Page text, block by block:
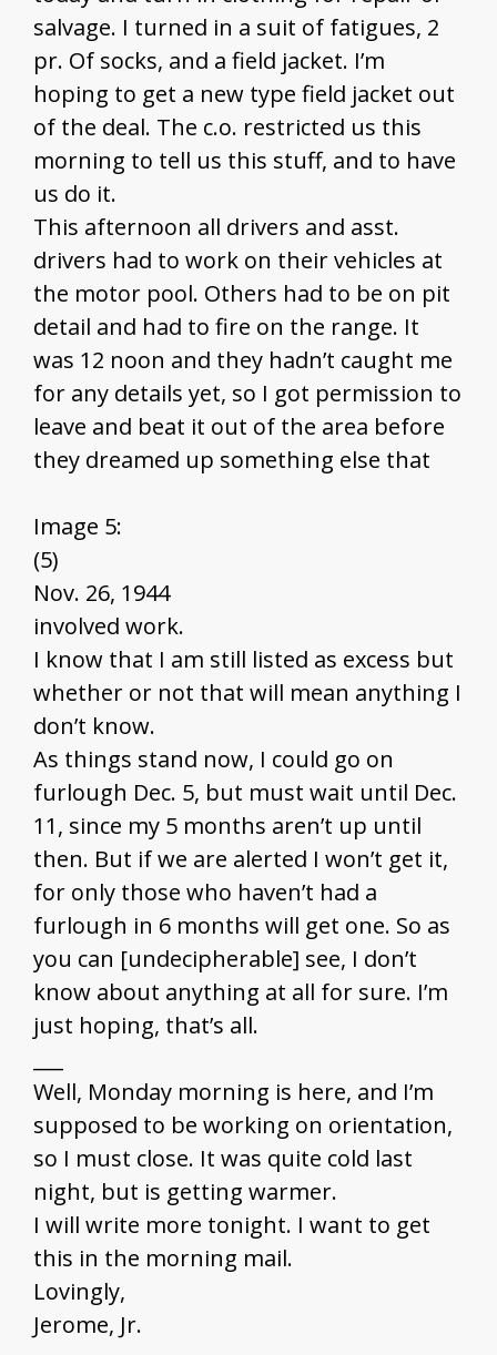
salvage. I turned in a suit of fatigues, 2
pr. Of socks, and a field jacket. I’m
hoping to get a new type field jacket out
of the deal. The c.o. restricted us this
morning to tell us this stuff, and to have
us do it.
This afternoon all drivers and asst.
drivers had to work on their vehicles at
the motor pool. Others had to be on pit
detail and had to fire on the range. It
was 12 noon and they hadn’t caught me
for any details yet, so I got permission to
leave and beat it out of the area before
they dreamed up something else that
Image 5:
(5)
Nov. 26, 1944
involved work.
I know that I am still listed as excess but
whether or not that will mean anything I
don’t know.
As things stand now, I could go on
furlough Dec. 5, but must wait until Dec.
11, since my 5 months aren’t up until
then. But if we are alerted I won’t get it,
for only those who haven’t had a
furlough in 6 months will get one. So as
you can [undecipherable] see, I don’t
know about anything at all for sure. I’m
just hoping, that’s all.
Well, Monday morning is here, and I’m
supposed to be working on orientation,
so I must close. It was quite cold last
night, but is getting warmer.
I will write more tonight. I want to get
this in the morning mail.
Lovingly,
Jerome, Jr.